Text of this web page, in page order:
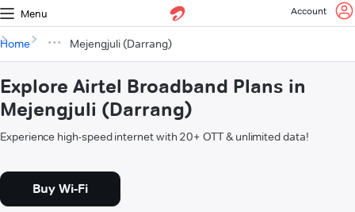
Menu Account
Home Mejengjuli (Darrang)
Explore Airtel Broadband Plans in
Mejengjuli (Darrang)
Experience high-speed internet with 20+ OTT & unlimited data!
Buy Wi-Fi